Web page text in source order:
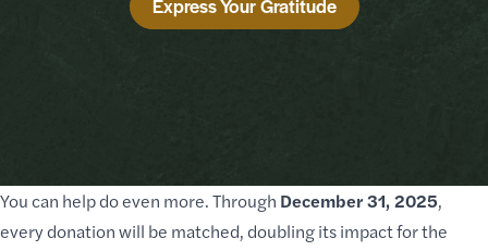
You can help do even more. Through December 31, 2025,
every donation will be matched, doubling its impact for the